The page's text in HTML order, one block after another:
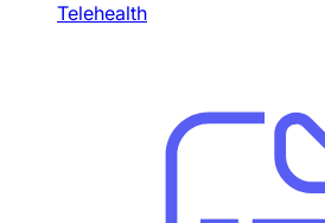
Telehealth